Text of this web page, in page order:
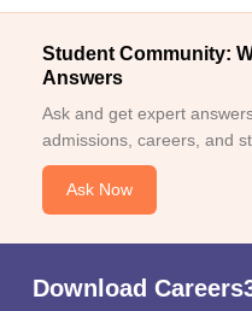
Student Community:
Answers
Ask and get expert
admissions, careers, and
Ask Now
Download